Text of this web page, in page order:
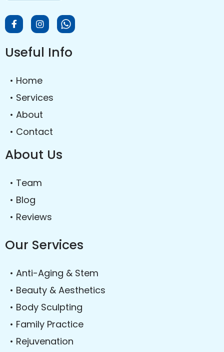
Useful Info
• Home
• Services
• About
• Contact
About Us
• Team
• Blog
• Reviews
Our Services
• Anti-Aging & Stem
• Beauty & Aesthetics
• Body Sculpting
• Family Practice
• Rejuvenation